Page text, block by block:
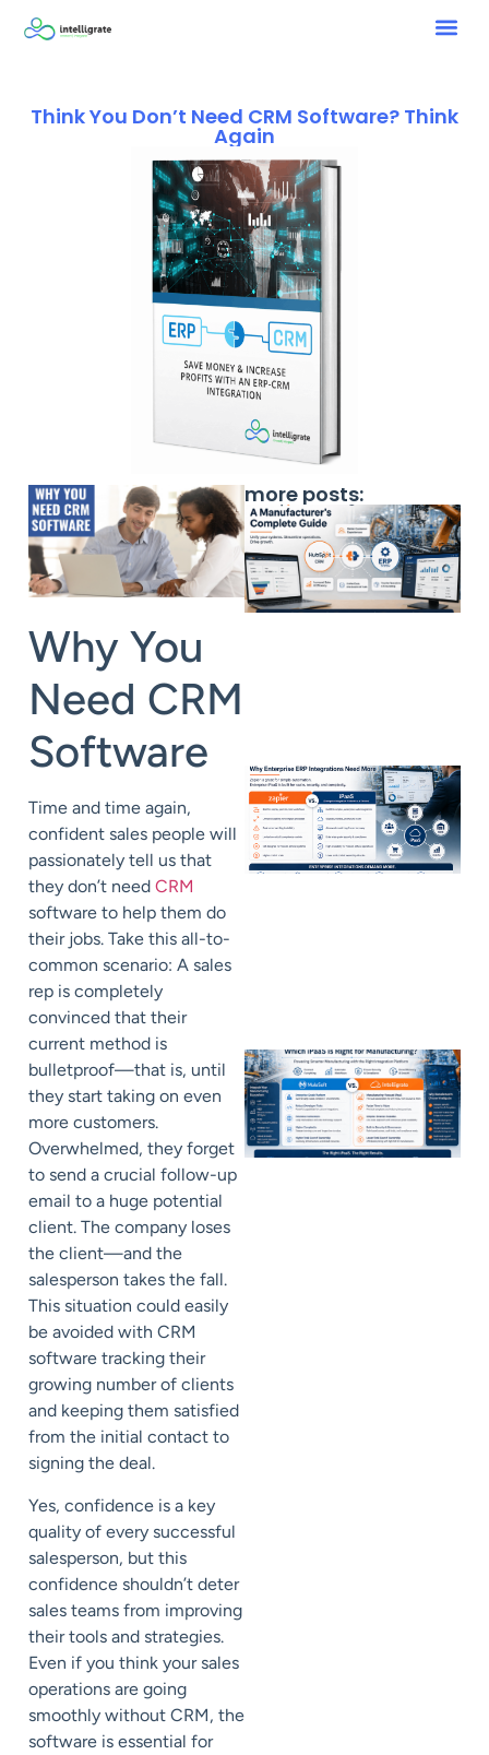
Think You Don’t Need CRM Software? Think
Again
Why You
Need CRM
Software
Time and time again,
confident sales people will
passionately tell us that
they don’t need CRM
software to help them do
their jobs. Take this all-to-
common scenario: A sales
rep is completely
convinced that their
current method is
bulletproof—that is, until
they start taking on even
more customers.
Overwhelmed, they forget
to send a crucial follow-up
email to a huge potential
client. The company loses
the client—and the
salesperson takes the fall.
This situation could easily
be avoided with CRM
software tracking their
growing number of clients
and keeping them satisfied
from the initial contact to
signing the deal.
Yes, confidence is a key
quality of every successful
salesperson, but this
confidence shouldn’t deter
sales teams from improving
their tools and strategies.
Even if you think your sales
operations are going
smoothly without CRM, the
software is essential for
more posts: